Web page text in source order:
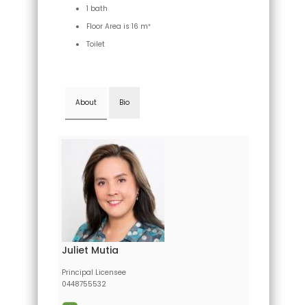
1 bath
Floor Area is 16 m²
Toilet
About Bio
Juliet Mutia
Principal Licensee
0448755532